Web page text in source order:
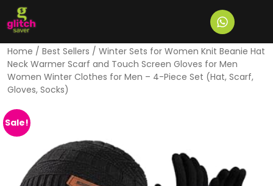
Home / Best Sellers / Winter Sets for Women Knit Beanie Hat
Neck Warmer Scarf and Touch Screen Gloves for Men
Women Winter Clothes for Men – 4-Piece Set (Hat, Scarf,
Gloves, Socks)
Sale!